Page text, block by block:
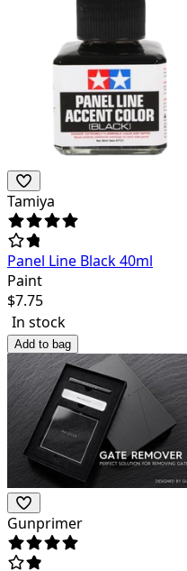
Tamiya
Panel Line Black 40ml
Paint
$7.75
In stock
Add to bag
Gunprimer